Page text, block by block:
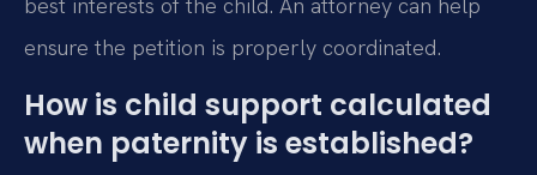
best interests of the child. An attorney can help
ensure the petition is properly coordinated.
How is child support calculated
when paternity is established?